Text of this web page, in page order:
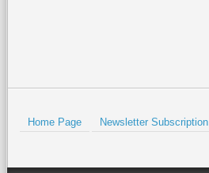
Home Page Newsletter Subscription